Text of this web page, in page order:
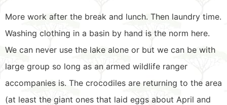
More work after the break and lunch. Then laundry time.
Washing clothing in a basin by hand is the norm here.
We can never use the lake alone or but we can be with
large group so long as an armed wildlife ranger
accompanies is. The crocodiles are returning to the area
(at least the giant ones that laid eggs about April and